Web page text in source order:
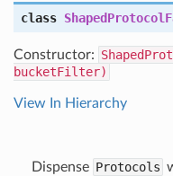
class
Constructor:
bucketFilter)
View In Hierarchy
Dispense Protocols